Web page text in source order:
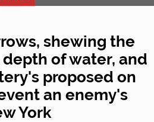
shewing the
of water, and
proposed on
an enemy's
York